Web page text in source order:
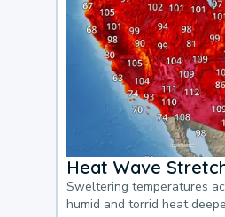
Heat Wave
Sweltering temperatures
humid and torrid heat